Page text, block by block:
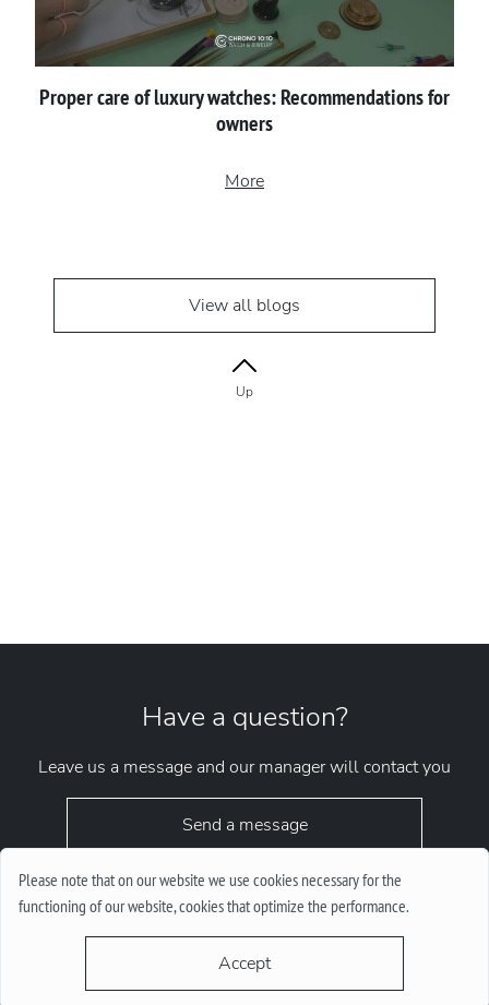
Please note that on our website we use cookies necessary for the
functioning of our website, cookies that optimize the performance.
Accept
Proper сare of luxury watches: Recommendations for
owners
More
View all blogs
Up
Have a question?
Leave us a message and our manager will contact you
Send a message